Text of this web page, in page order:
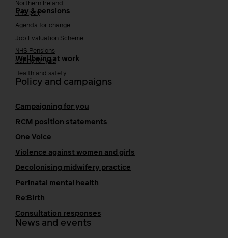
Northern Ireland
Pay & pensions
NHS pay
Agenda for change
Job Evaluation Scheme
NHS Pensions
Wellbeing at work
Caring for you
Health and safety
Policy and campaigns
Campaigning for you
RCM position statements
One Voice
Violence against women and girls
Decolonising midwifery practice
Perinatal mental health
Re:Birth
Consultation responses
News and events